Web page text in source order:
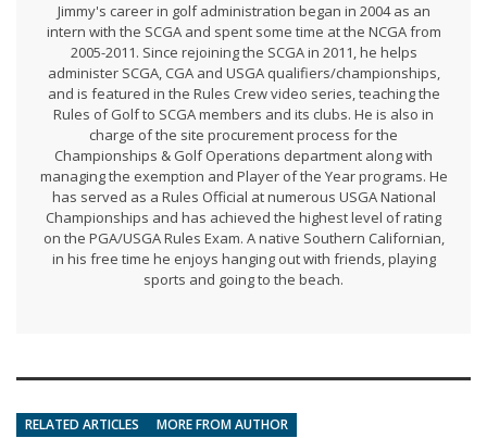
Jimmy's career in golf administration began in 2004 as an
intern with the SCGA and spent some time at the NCGA from
2005-2011. Since rejoining the SCGA in 2011, he helps
administer SCGA, CGA and USGA qualifiers/championships,
and is featured in the Rules Crew video series, teaching the
Rules of Golf to SCGA members and its clubs. He is also in
charge of the site procurement process for the
Championships & Golf Operations department along with
managing the exemption and Player of the Year programs. He
has served as a Rules Official at numerous USGA National
Championships and has achieved the highest level of rating
on the PGA/USGA Rules Exam. A native Southern Californian,
in his free time he enjoys hanging out with friends, playing
sports and going to the beach.
RELATED ARTICLES MORE FROM AUTHOR